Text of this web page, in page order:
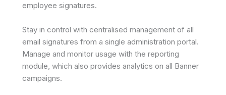
employee signatures.
Stay in control with centralised management of all
email signatures from a single administration portal.
Manage and monitor usage with the reporting
module, which also provides analytics on all Banner
campaigns.